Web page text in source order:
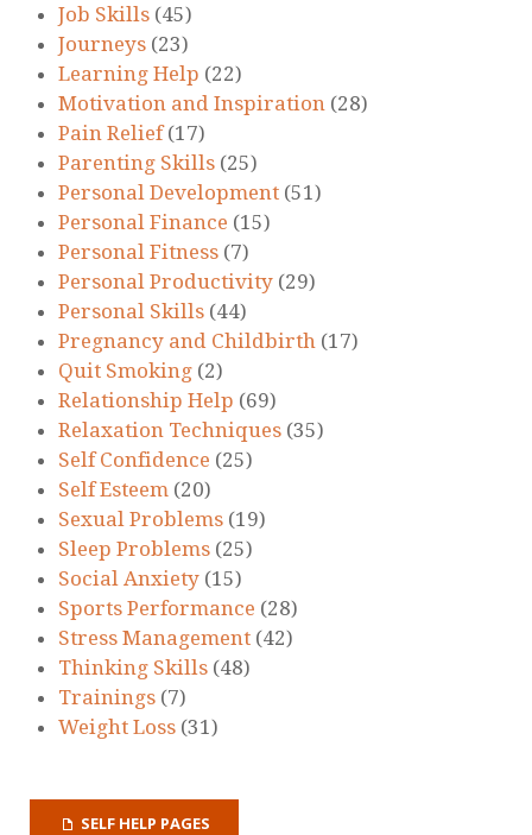
Job Skills (45)
Journeys (23)
Learning Help (22)
Motivation and Inspiration (28)
Pain Relief(17)
Parenting Skills (25)
Personal Development (51)
Personal Finance (15)
Personal Fitness (7)
Personal Productivity (29)
Personal Skills (44)
Pregnancy and Childbirth (17)
Quit Smoking (2)
Relationship Help (69)
Relaxation Techniques (35)
Self Confidence (25)
Self Esteem (20)
Sexual Problems (19)
Sleep Problems (25)
Social Anxiety (15)
Sports Performance (28)
Stress Management (42)
Thinking Skills (48)
Trainings (7)
Weight Loss (31)
SELF HELP PAGES